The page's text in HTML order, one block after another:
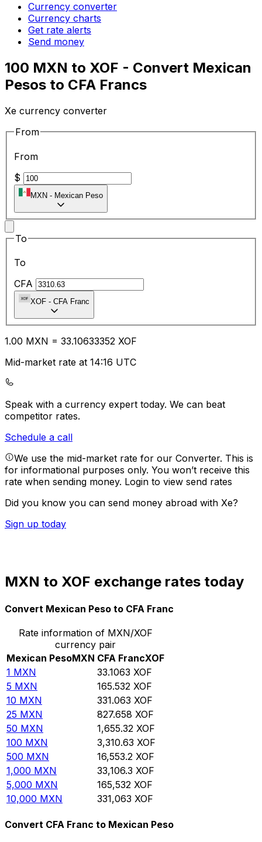
Currency converter
Currency charts
Get rate alerts
Send money
100 MXN to XOF - Convert Mexican
Pesos to CFA Francs
Xe currency converter
From
From
$
MXN - Mexican Peso
To
To
CFA
XOF - CFA Franc
1.00 MXN = 33.10633352 XOF
Mid-market rate at 14:16 UTC
Speak with a currency expert today. We can beat
competitor rates.
Schedule a call
We use the mid-market rate for our Converter. This is
for informational purposes only. You won’t receive this
rate when sending money. Login to view send rates
Did you know you can send money abroad with Xe?
Sign up today
MXN to XOF exchange rates today
Convert Mexican Peso to CFA Franc
Rate information of MXN/XOF
currency pair
Mexican PesoMXN CFA FrancXOF
1 MXN 33.1063 XOF
5 MXN 165.532 XOF
10 MXN 331.063 XOF
25 MXN 827.658 XOF
50 MXN 1,655.32 XOF
100 MXN 3,310.63 XOF
500 MXN 16,553.2 XOF
1,000 MXN 33,106.3 XOF
5,000 MXN 165,532 XOF
10,000 MXN 331,063 XOF
Convert CFA Franc to Mexican Peso